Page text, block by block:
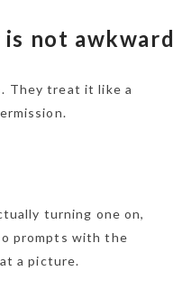
not awkward
They treat it like a
turning one on,
prompts with the
a picture.